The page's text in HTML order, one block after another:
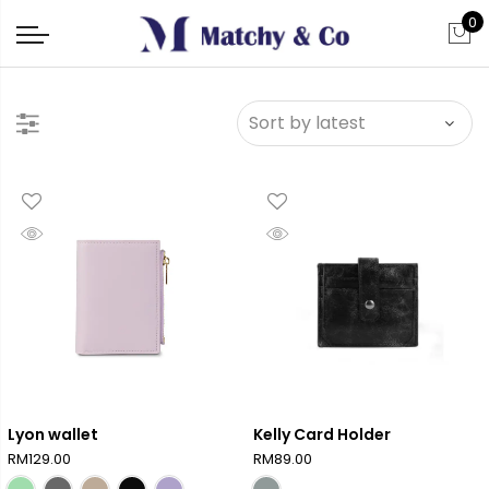
0
Lyon wallet
RM129.00
Kelly Card Holder
RM89.00